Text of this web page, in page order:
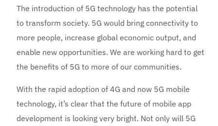
The introduction of 5G technology has the potential
to transform society. 5G would bring connectivity to
more people, increase global economic output, and
enable new opportunities. We are working hard to get
the benefits of 5G to more of our communities.
With the rapid adoption of 4G and now 5G mobile
technology, it’s clear that the future of mobile app
development is looking very bright. Not only will 5G